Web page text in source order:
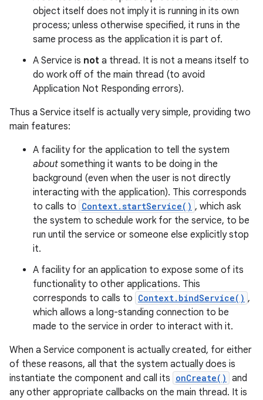
object itself does not imply it is running in its own
process; unless otherwise specified, it runs in the
same process as the application it is part of.
A Service is not a thread. It is not a means itself to
do work off of the main thread (to avoid
Application Not Responding errors).
Thus a Service itself is actually very simple, providing two
main features:
A facility for the application to tell the system
about something it wants to be doing in the
background (even when the user is not directly
interacting with the application). This corresponds
to calls to Context.startService() , which ask
the system to schedule work for the service, to be
run until the service or someone else explicitly stop
it.
A facility for an application to expose some of its
functionality to other applications. This
corresponds to calls to Context.bindService() ,
which allows a long-standing connection to be
made to the service in order to interact with it.
When a Service component is actually created, for either
of these reasons, all that the system actually does is
instantiate the component and call its onCreate() and
any other appropriate callbacks on the main thread. It is